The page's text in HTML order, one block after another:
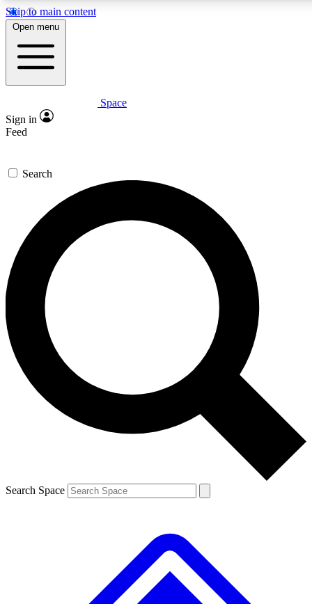
Skip to main content
5
PREMIUM BENEFITS
Expert insights
GET SPACE+ ACCESS QUICK
For the quickest way to join, enter your email below. We’ll
send a confirmation email and sign you up to Space.com
newsletters with the latest inspiration, expert advice and
exclusive offers.
Contact me with news and offers from other Future brands
By submitting your information you agree to the Terms & Conditions and
and are aged 16 or over.
Open menu
Space
Sign in
Feed
Search
Search Space